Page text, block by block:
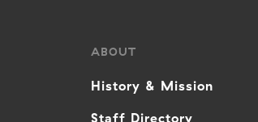
ABOUT
History & Mission
Staff Directory